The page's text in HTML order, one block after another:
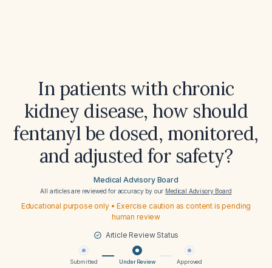
In patients with chronic
kidney disease, how should
fentanyl be dosed, monitored,
and adjusted for safety?
Medical Advisory Board
All articles are reviewed for accuracy by our Medical Advisory Board
Educational purpose only • Exercise caution as content is pending
human review
Article Review Status
Submitted Under Review Approved